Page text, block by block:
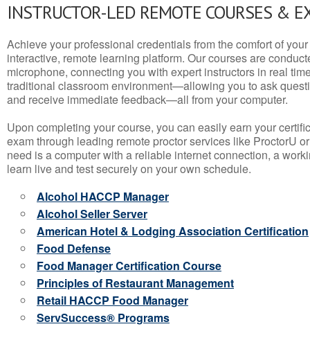
INSTRUCTOR-LED REMOTE COURSES &
Achieve your professional credentials from the comfort of
interactive, remote learning platform. Our courses are
microphone, connecting you with expert instructors in real
traditional classroom environment—allowing you to ask
and receive immediate feedback—all from your computer.
Upon completing your course, you can easily earn your
exam through leading remote proctor services like ProctorU
need is a computer with a reliable internet connection, a
learn live and test securely on your own schedule.
Alcohol HACCP Manager
Alcohol Seller Server
American Hotel & Lodging Association Certification
Food Defense
Food Manager Certification Course
Principles of Restaurant Management
Retail HACCP Food Manager
ServSuccess® Programs